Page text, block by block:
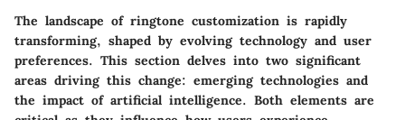
The landscape of ringtone customization is rapidly
transforming, shaped by evolving technology and user
preferences. This section delves into two significant
areas driving this change: emerging technologies and
the impact of artificial intelligence. Both elements are